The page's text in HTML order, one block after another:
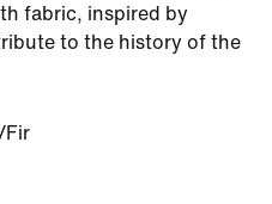
fabric, inspired by
to the history of the
Fir